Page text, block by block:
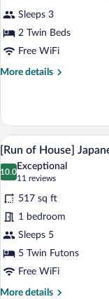
view)
Smoking(River
side
view)
photos
for
Rainbow
Plaza
Sleeps 3
2 Twin Beds
Free WiFi
More details
More
Plaza
Twin
Room
View
all
photos
for
[Run
of
House]
Japanese-
Style
Room,
17
[Run of House]
10.0
10.0 out of 10
Exceptional
11 reviews
(11
reviews)
517 sq ft
1 bedroom
Sleeps 5
5 Twin Futons
Free WiFi
More details
More